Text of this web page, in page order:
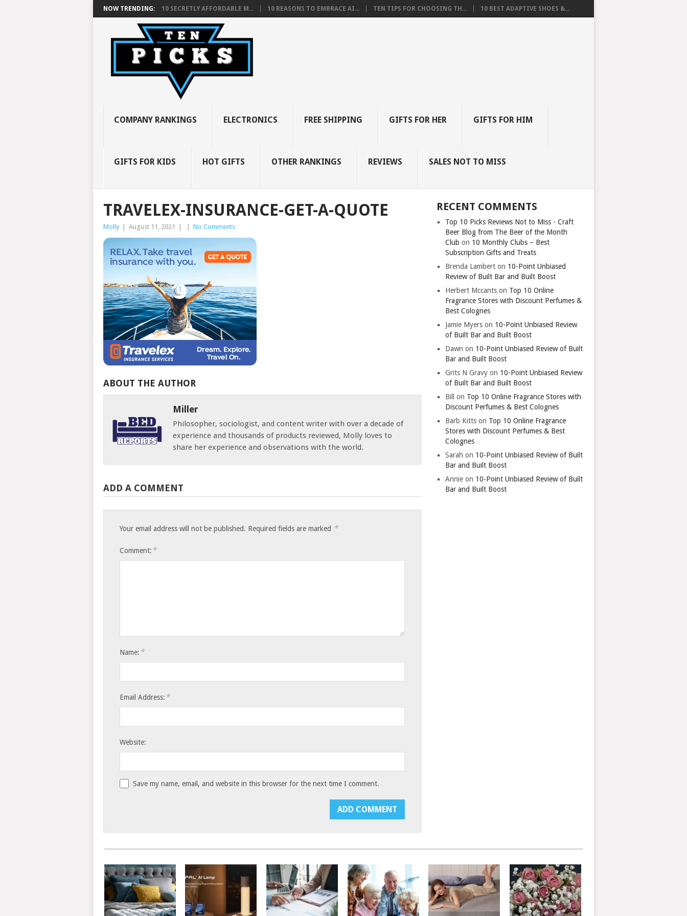
NOW TRENDING: 10 SECRETLY AFFORDABLE M... 10 REASONS TO EMBRACE AI... TEN TIPS FOR CHOOSING TH... 10 BEST ADAPTIVE SHOES &...
COMPANY RANKINGS ELECTRONICS FREE SHIPPING GIFTS FOR HER GIFTS FOR HIM
GIFTS FOR KIDS HOT GIFTS OTHER RANKINGS REVIEWS SALES NOT TO MISS
TRAVELEX-INSURANCE-GET-A-QUOTE
Molly August 11, 2021 No Comments
ABOUT THE AUTHOR
Miller
Philosopher, sociologist, and content writer with over a decade of
experience and thousands of products reviewed, Molly loves to
share her experience and observations with the world.
ADD A COMMENT
Your email address will not be published. Required fields are marked *
Comment: *
Name: *
Email Address: *
Website:
Save my name, email, and website in this browser for the next time I comment.
RECENT COMMENTS
Top 10 Picks Reviews Not to Miss - Craft
Beer Blog from The Beer of the Month
Club on 10 Monthly Clubs – Best
Subscription Gifts and Treats
Brenda Lambert on 10-Point Unbiased
Review of Built Bar and Built Boost
Herbert Mccants on Top 10 Online
Fragrance Stores with Discount Perfumes &
Best Colognes
Jamie Myers on 10-Point Unbiased Review
of Built Bar and Built Boost
Dawn on 10-Point Unbiased Review of Built
Bar and Built Boost
Grits N Gravy on 10-Point Unbiased Review
of Built Bar and Built Boost
Bill
on Top 10 Online Fragrance Stores with
Discount Perfumes & Best Colognes
Barb Kitts on Top 10 Online Fragrance
Stores with Discount Perfumes & Best
Colognes
Sarah on 10-Point Unbiased Review of Built
Bar and Built Boost
Annie on 10-Point Unbiased Review of Built
Bar and Built Boost